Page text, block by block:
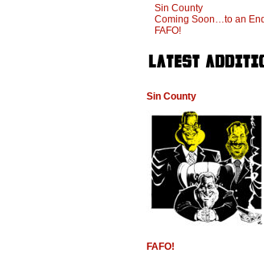
Sin County
Coming Soon…to an
FAFO!
Sin County
FAFO!